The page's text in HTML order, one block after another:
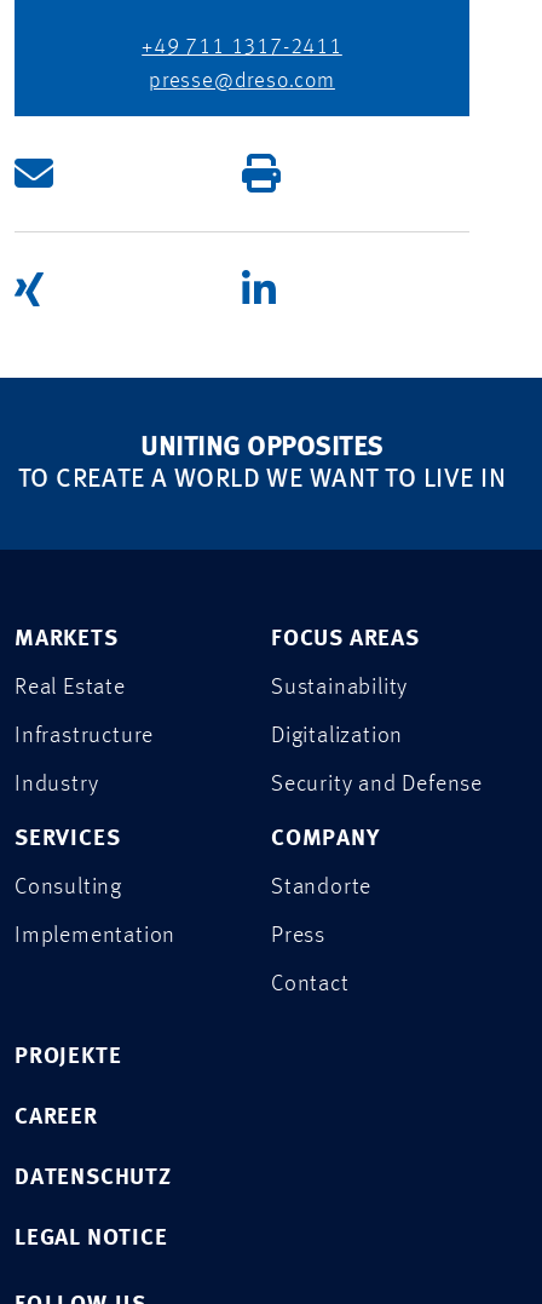
+49 711 1317-2411
presse@dreso.com
UNITING OPPOSITES
TO CREATE A WORLD WE WANT TO LIVE IN
MARKETS
Real Estate
Infrastructure
Industry
SERVICES
Consulting
Implementation
FOCUS AREAS
Sustainability
Digitalization
Security and Defense
COMPANY
Standorte
Press
Contact
PROJEKTE
CAREER
DATENSCHUTZ
LEGAL NOTICE